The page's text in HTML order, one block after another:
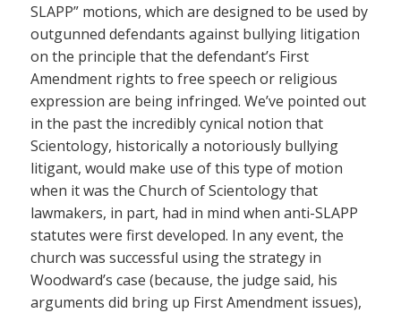
SLAPP” motions, which are designed to be used by
outgunned defendants against bullying litigation
on the principle that the defendant’s First
Amendment rights to free speech or religious
expression are being infringed. We’ve pointed out
in the past the incredibly cynical notion that
Scientology, historically a notoriously bullying
litigant, would make use of this type of motion
when it was the Church of Scientology that
lawmakers, in part, had in mind when anti-SLAPP
statutes were first developed. In any event, the
church was successful using the strategy in
Woodward’s case (because, the judge said, his
arguments did bring up First Amendment issues),